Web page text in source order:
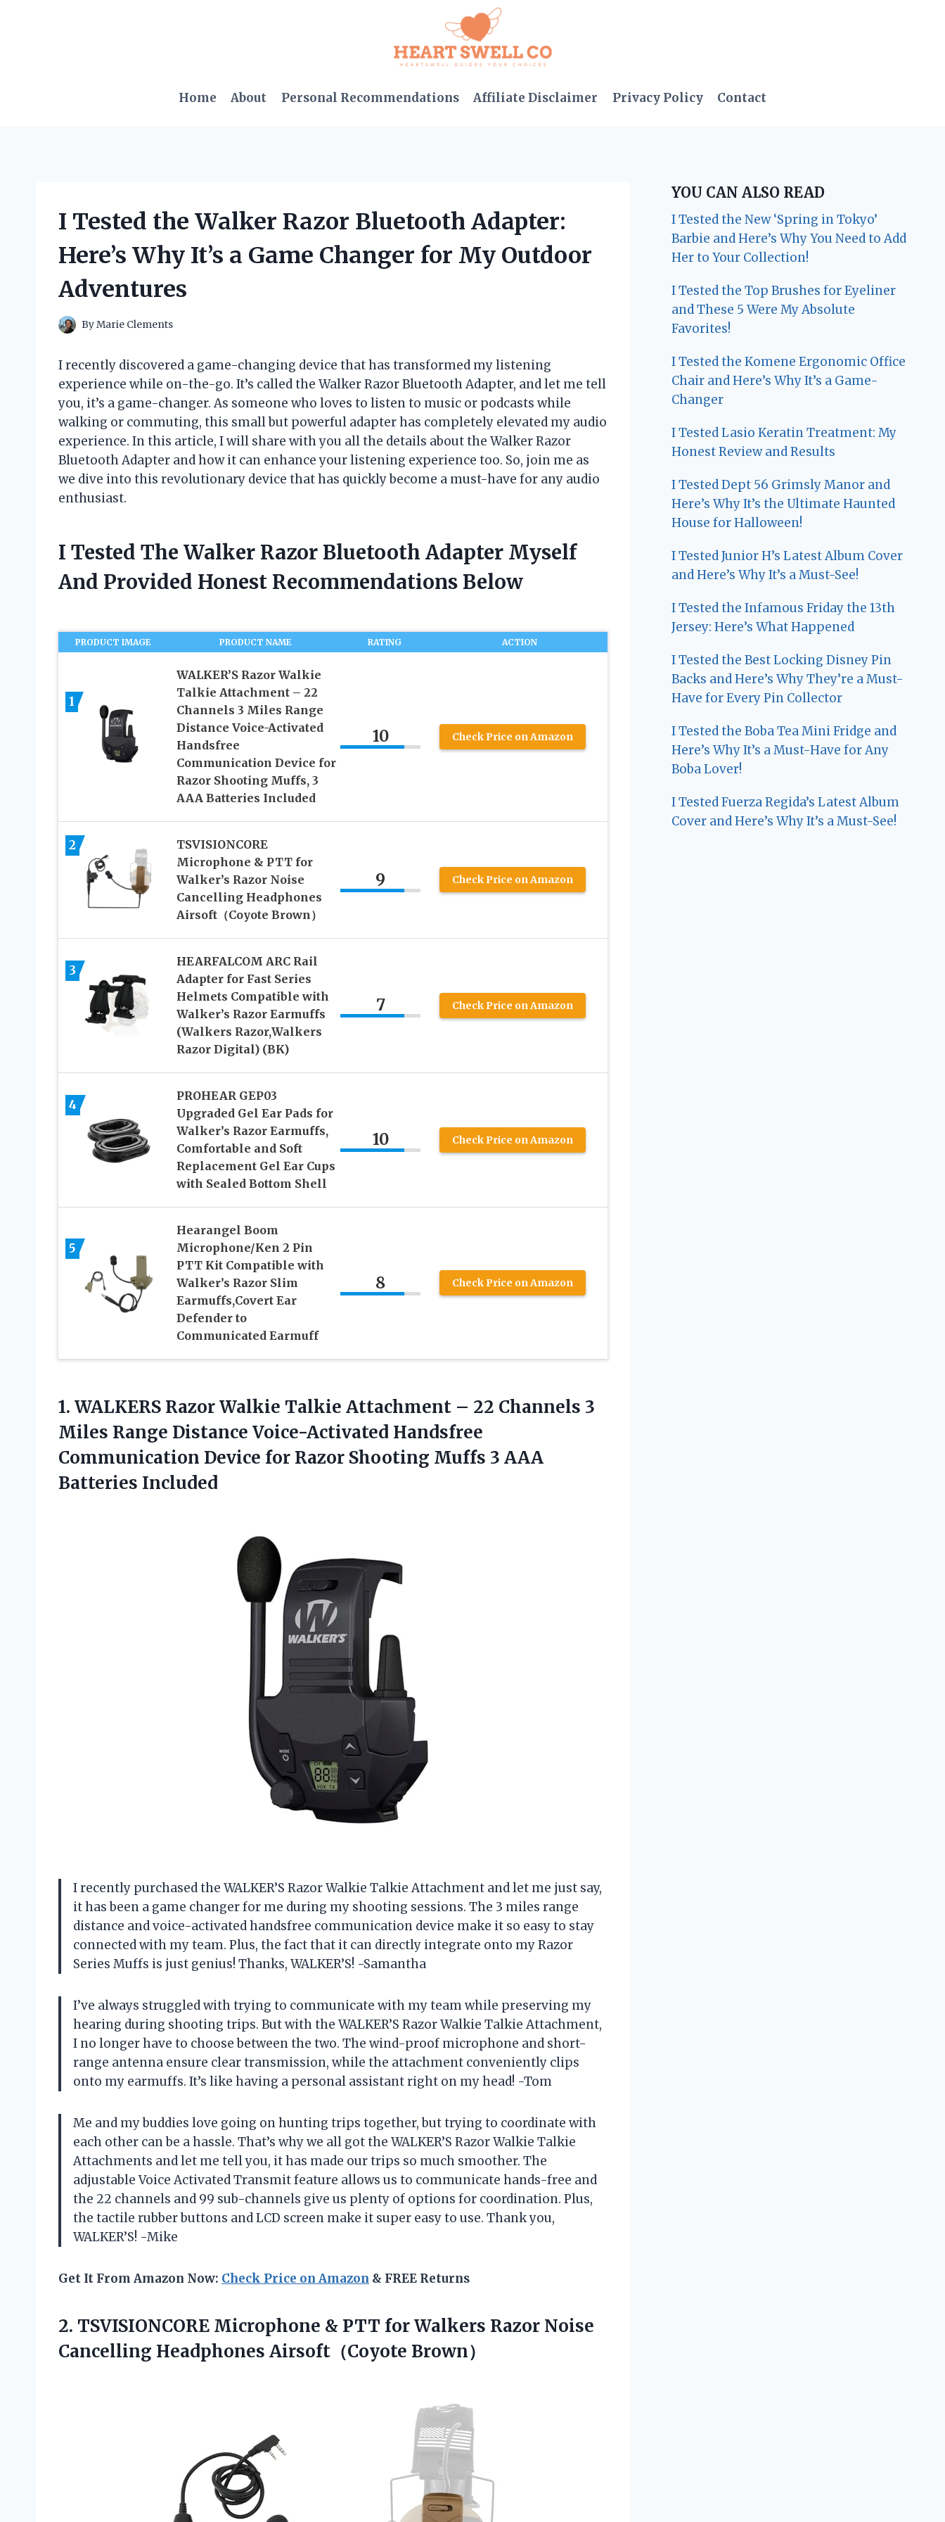
Home About Personal Recommendations Affiliate Disclaimer Privacy Policy Contact
I Tested the Walker Razor Bluetooth Adapter:
Here’s Why It’s a Game Changer for My Outdoor
Adventures
ByMarie Clements
I recently discovered a game-changing device that has transformed my listening
experience while on-the-go. It’s called the Walker Razor Bluetooth Adapter, and let me tell
you, it’s a game-changer. As someone who loves to listen to music or podcasts while
walking or commuting, this small but powerful adapter has completely elevated my audio
experience. In this article, I will share with you all the details about the Walker Razor
Bluetooth Adapter and how it can enhance your listening experience too. So, join me as
we dive into this revolutionary device that has quickly become a must-have for any audio
enthusiast.
I Tested The Walker Razor Bluetooth Adapter Myself
And Provided Honest Recommendations Below
PRODUCT IMAGE PRODUCT NAME RATING ACTION
1
WALKER’S Razor Walkie
Talkie Attachment – 22
Channels 3 Miles Range
Distance Voice-Activated
Handsfree
Communication Device for
Razor Shooting Muffs, 3
AAA Batteries Included
10 Check Price on Amazon
2
TSVISIONCORE
Microphone & PTT for
Walker’s Razor Noise
Cancelling Headphones
Airsoft（Coyote Brown）
9 Check Price on Amazon
3
HEARFALCOM ARC Rail
Adapter for Fast Series
Helmets Compatible with
Walker’s Razor Earmuffs
(Walkers Razor,Walkers
Razor Digital) (BK)
7 Check Price on Amazon
4
PROHEAR GEP03
Upgraded Gel Ear Pads for
Walker’s Razor Earmuffs,
Comfortable and Soft
Replacement Gel Ear Cups
with Sealed Bottom Shell
10 Check Price on Amazon
5
Hearangel Boom
Microphone/Ken 2 Pin
PTT Kit Compatible with
Walker’s Razor Slim
Earmuffs,Covert Ear
Defender to
Communicated Earmuff
8 Check Price on Amazon
1. WALKERS Razor Walkie Talkie Attachment – 22 Channels 3
Miles Range Distance Voice-Activated Handsfree
Communication Device for Razor Shooting Muffs 3 AAA
Batteries Included
I recently purchased the WALKER’S Razor Walkie Talkie Attachment and let me just say,
it has been a game changer for me during my shooting sessions. The 3 miles range
distance and voice-activated handsfree communication device make it so easy to stay
connected with my team. Plus, the fact that it can directly integrate onto my Razor
Series Muffs is just genius! Thanks, WALKER’S! -Samantha
I’ve always struggled with trying to communicate with my team while preserving my
hearing during shooting trips. But with the WALKER’S Razor Walkie Talkie Attachment,
I no longer have to choose between the two. The wind-proof microphone and short-
range antenna ensure clear transmission, while the attachment conveniently clips
onto my earmuffs. It’s like having a personal assistant right on my head! -Tom
Me and my buddies love going on hunting trips together, but trying to coordinate with
each other can be a hassle. That’s why we all got the WALKER’S Razor Walkie Talkie
Attachments and let me tell you, it has made our trips so much smoother. The
adjustable Voice Activated Transmit feature allows us to communicate hands-free and
the 22 channels and 99 sub-channels give us plenty of options for coordination. Plus,
the tactile rubber buttons and LCD screen make it super easy to use. Thank you,
WALKER’S! -Mike
Get It From Amazon Now: Check Price on Amazon & FREE Returns
2. TSVISIONCORE Microphone & PTT for Walkers Razor Noise
Cancelling Headphones Airsoft（Coyote Brown）
YOU CAN ALSO READ
I Tested the New ‘Spring in Tokyo’
Barbie and Here’s Why You Need to Add
Her to Your Collection!
I Tested the Top Brushes for Eyeliner
and These 5 Were My Absolute
Favorites!
I Tested the Komene Ergonomic Office
Chair and Here’s Why It’s a Game-
Changer
I Tested Lasio Keratin Treatment: My
Honest Review and Results
I Tested Dept 56 Grimsly Manor and
Here’s Why It’s the Ultimate Haunted
House for Halloween!
I Tested Junior H’s Latest Album Cover
and Here’s Why It’s a Must-See!
I Tested the Infamous Friday the 13th
Jersey: Here’s What Happened
I Tested the Best Locking Disney Pin
Backs and Here’s Why They’re a Must-
Have for Every Pin Collector
I Tested the Boba Tea Mini Fridge and
Here’s Why It’s a Must-Have for Any
Boba Lover!
I Tested Fuerza Regida’s Latest Album
Cover and Here’s Why It’s a Must-See!